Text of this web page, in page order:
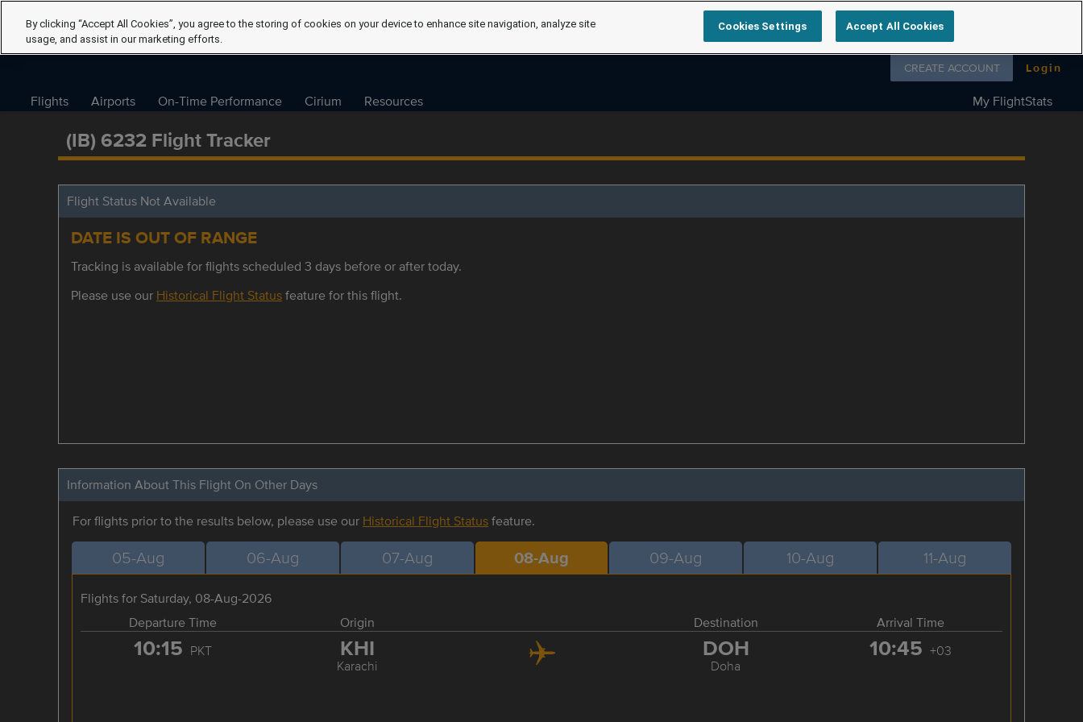
Follow us on
CREATE ACCOUNT Login
Flights Airports On-Time Performance Cirium Resources My FlightStats
(IB) 6232 Flight Tracker
Flight Status Not Available
DATE IS OUT OF RANGE
Tracking is available for flights scheduled 3 days before or after today.
Please use our Historical Flight Statusfeature for this flight.
Information About This Flight On Other Days
For flights prior to the results below, please use our Historical Flight Statusfeature.
05-Aug 06-Aug 07-Aug 08-Aug 09-Aug 10-Aug 11-Aug
Flights for Saturday, 08-Aug-2026
Departure Time
Origin Destination Arrival Time
10:15 PKT KHI
Karachi
DOH
Doha
10:45 +03
By clicking “Accept All Cookies”, you agree to the storing of cookies on your device to enhance site navigation, analyze site
usage, and assist in our marketing efforts.
Cookies Settings Accept All Cookies